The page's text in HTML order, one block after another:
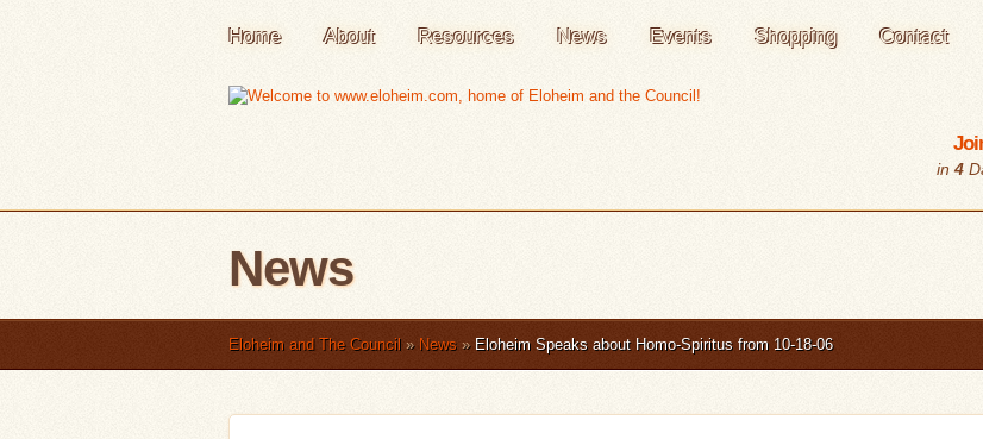
Home About Resources News Events Shopping Contact
in 4
News
Eloheim and The Council » News »Eloheim Speaks about Homo-Spiritus from 10-18-06